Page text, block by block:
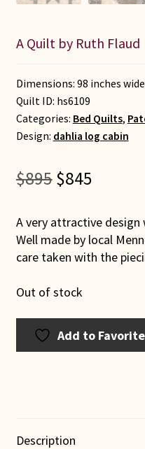
A Quilt by Ruth Flaud
Dimensions: 98 inches
Quilt ID: hs6109
Categories: Bed Quilts,
Design: dahlia log cabin
$895Original
was:
$895.
$845Current
$845.
A very attractive
Well made by local
care taken with the
Out of stock
Add to
Description